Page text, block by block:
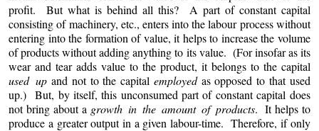
profit. But what is behind all this? A part of constant capital
consisting of machinery, etc., enters into the labour process without
entering into the formation of value, it helps to increase the volume
of products without adding anything to its value. (For insofar as its
wear and tear adds value to the product, it belongs to the capital
used up and not to the capital employedas opposed to that used
up.) But, by itself, this unconsumed part of constant capital does
not bring about a growth in the amount of products. It helps to
produce a greater output in a given labour-time. Therefore, if only